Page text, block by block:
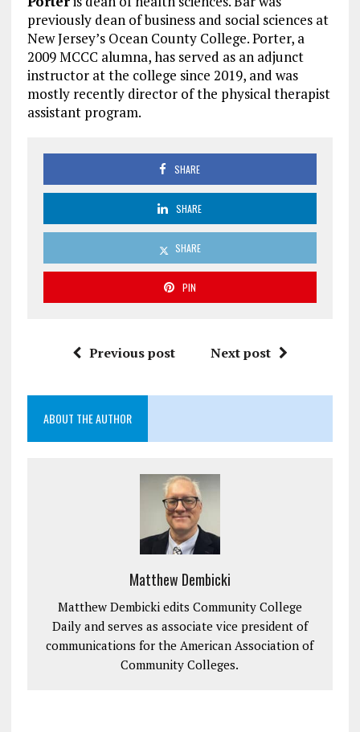
previously dean of business and social sciences at
New Jersey’s Ocean County College. Porter, a
2009 MCCC alumna, has served as an adjunct
instructor at the college since 2019, and was
mostly recently director of the physical therapist
assistant program.
SHARE
SHARE
SHARE
PIN
Previous post Next post
ABOUT THE AUTHOR
Matthew Dembicki
Matthew Dembicki edits Community College
Daily and serves as associate vice president of
communications for the American Association of
Community Colleges.